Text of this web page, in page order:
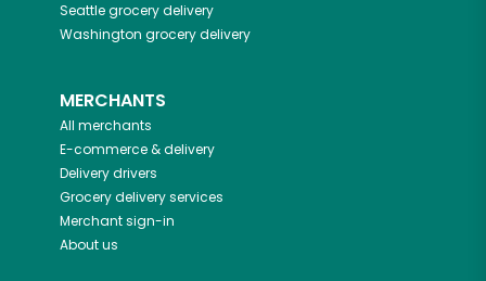
Seattlegrocery delivery
Washington grocery delivery
MERCHANTS
All merchants
E-commerce & delivery
Delivery drivers
Grocery delivery services
Merchant sign-in
About us